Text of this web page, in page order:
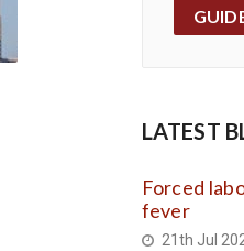
LATEST
Forced
fever
21th Jul